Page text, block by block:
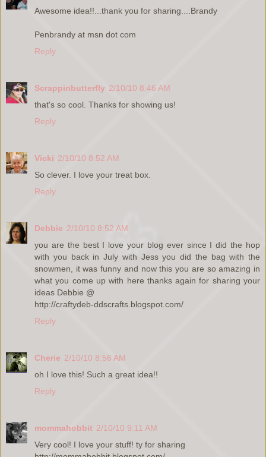
Awesome idea!!...thank you for sharing....Brandy
Penbrandy at msn dot com
Reply
Scrappinbutterfly 2/10/10 8:46 AM
that's so cool. Thanks for showing us!
Reply
Vicki 2/10/10 8:52 AM
So clever. I love your treat box.
Reply
Debbie 2/10/10 8:52 AM
you are the best I love your blog ever since I did the hop
with you back in July with Jess you did the bag with the
snowmen, it was funny and now this you are so amazing in
what you come up with here thanks again for sharing your
ideas Debbie @
http://craftydeb-ddscrafts.blogspot.com/
Reply
Cherie 2/10/10 8:56 AM
oh I love this! Such a great idea!!
Reply
mommahobbit 2/10/10 9:11 AM
Very cool! I love your stuff! ty for sharing